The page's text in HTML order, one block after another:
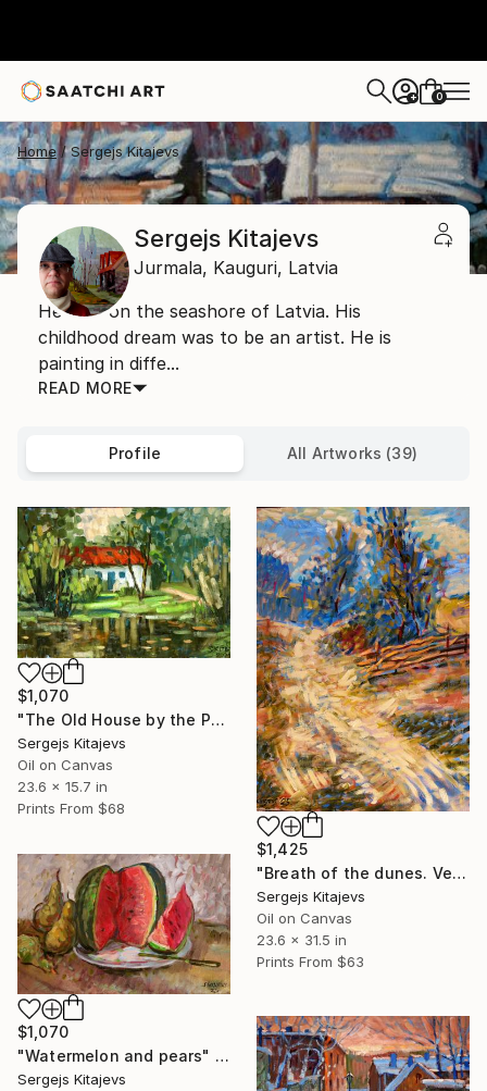
+ 0
Home Sergejs Kitajevs
Sergejs Kitajevs
Jurmala, Kauguri, Latvia
He lives on the seashore of Latvia. His
childhood dream was to be an artist. He is
painting in diffe...
READ MORE
Profile All Artworks (39)
$1,070
"The Old House by the Pond. Preili" Painting
Sergejs Kitajevs
Oil on Canvas
23.6 x 15.7 in
Prints From $68
$1,425
"Breath of the dunes. Ventspils." Painting
Sergejs Kitajevs
Oil on Canvas
23.6 x 31.5 in
Prints From $63
$1,070
"Watermelon and pears" Painting
Sergejs Kitajevs